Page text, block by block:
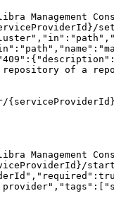
Management
repository of a
Management